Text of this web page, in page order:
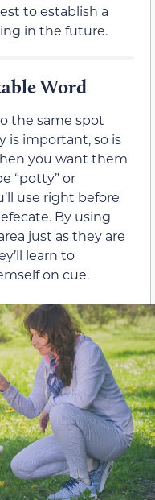
to establish a
in the future.
Word
the same spot
is important, so is
you want them
“potty” or
use right before
By using
just as they are
learn to
on cue.